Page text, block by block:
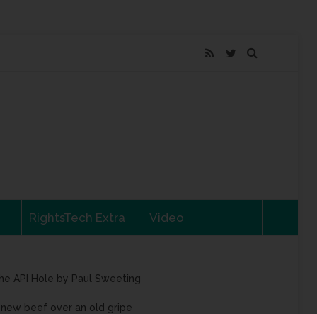
RightsTech Extra Video
API Hole by Paul Sweeting
new beef over an old gripe